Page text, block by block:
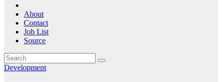
About
Contact
Job List
Source
Development